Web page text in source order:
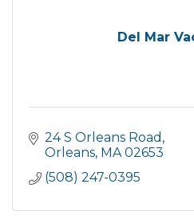
Del Mar
24 S Orleans Road
Orleans MA 02653
(508) 247-0395